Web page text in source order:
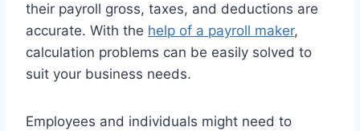
their payroll gross, taxes, and deductions are
accurate. With the help of a payroll maker,
calculation problems can be easily solved to
suit your business needs.
Employees and individuals might need to